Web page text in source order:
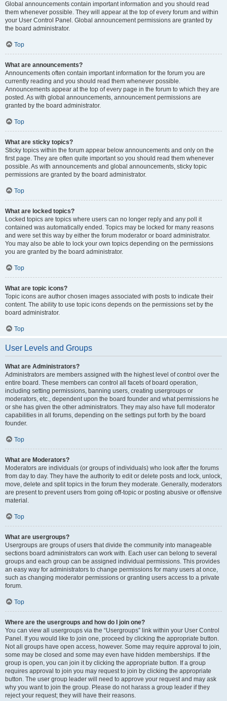
Global announcements contain important information and you should read
them whenever possible. They will appear at the top of every forum and within
your User Control Panel. Global announcement permissions are granted by
the board administrator.
Top
What are announcements?
Announcements often contain important information for the forum you are
currently reading and you should read them whenever possible.
Announcements appear at the top of every page in the forum to which they are
posted. As with global announcements, announcement permissions are
granted by the board administrator.
Top
What are sticky topics?
Sticky topics within the forum appear below announcements and only on the
first page. They are often quite important so you should read them whenever
possible. As with announcements and global announcements, sticky topic
permissions are granted by the board administrator.
Top
What are locked topics?
Locked topics are topics where users can no longer reply and any poll it
contained was automatically ended. Topics may be locked for many reasons
and were set this way by either the forum moderator or board administrator.
You may also be able to lock your own topics depending on the permissions
you are granted by the board administrator.
Top
What are topic icons?
Topic icons are author chosen images associated with posts to indicate their
content. The ability to use topic icons depends on the permissions set by the
board administrator.
Top
User Levels and Groups
What are Administrators?
Administrators are members assigned with the highest level of control over the
entire board. These members can control all facets of board operation,
including setting permissions, banning users, creating usergroups or
moderators, etc., dependent upon the board founder and what permissions he
or she has given the other administrators. They may also have full moderator
capabilities in all forums, depending on the settings put forth by the board
founder.
Top
What are Moderators?
Moderators are individuals (or groups of individuals) who look after the forums
from day to day. They have the authority to edit or delete posts and lock, unlock,
move, delete and split topics in the forum they moderate. Generally, moderators
are present to prevent users from going off-topic or posting abusive or offensive
material.
Top
What are usergroups?
Usergroups are groups of users that divide the community into manageable
sections board administrators can work with. Each user can belong to several
groups and each group can be assigned individual permissions. This provides
an easy way for administrators to change permissions for many users at once,
such as changing moderator permissions or granting users access to a private
forum.
Top
Where are the usergroups and how do I join one?
You can view all usergroups via the “Usergroups” link within your User Control
Panel. If you would like to join one, proceed by clicking the appropriate button.
Not all groups have open access, however. Some may require approval to join,
some may be closed and some may even have hidden memberships. If the
group is open, you can join it by clicking the appropriate button. If a group
requires approval to join you may request to join by clicking the appropriate
button. The user group leader will need to approve your request and may ask
why you want to join the group. Please do not harass a group leader if they
reject your request; they will have their reasons.